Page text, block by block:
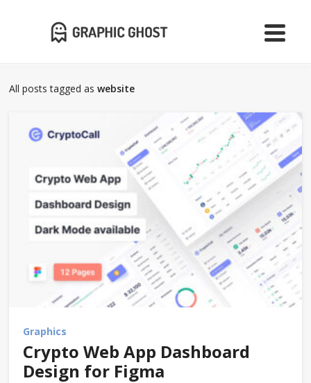
All posts tagged aswebsite
Graphics
Crypto Web App Dashboard
Design for Figma